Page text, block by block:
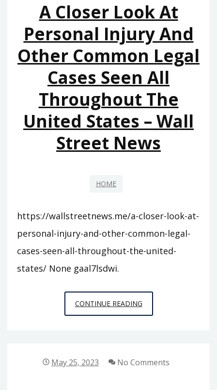
BEAUTY
INTO
EVERYDAY
LIFE
–
CHARMSVILLE
A Closer Look At
Personal Injury And
Other Common Legal
Cases Seen All
Throughout The
United States – Wall
Street News
HOME
https://wallstreetnews.me/a-closer-look-at-
personal-injury-and-other-common-legal-
cases-seen-all-throughout-the-united-
states/ None gaal7lsdwi.
CONTINUE READINGA
CLOSER
May 25, 2023 No Comments